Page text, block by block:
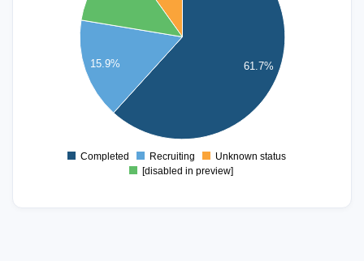
61.7%
15.9%
Completed Recruiting
Unknown status
[disabled in preview]